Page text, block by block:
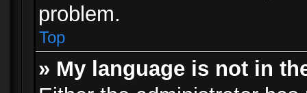
problem.
Top
» My language is not in